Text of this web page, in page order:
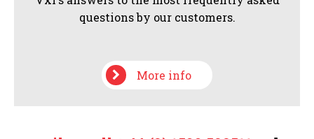
questions by our customers.
More info